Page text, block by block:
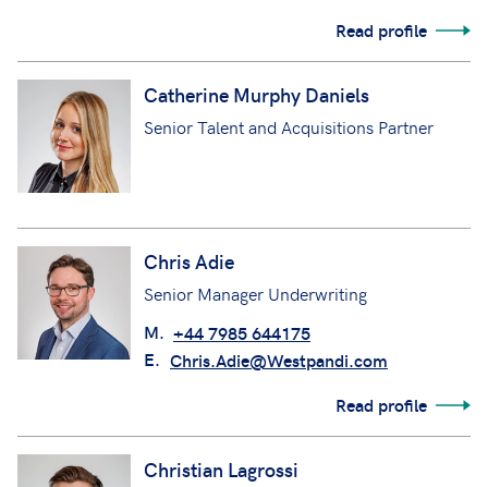
Read profile
Catherine Murphy Daniels
Senior Talent and Acquisitions Partner
Chris Adie
Senior Manager Underwriting
M. +44 7985 644175
E. Chris.Adie@Westpandi.com
Read profile
Christian Lagrossi